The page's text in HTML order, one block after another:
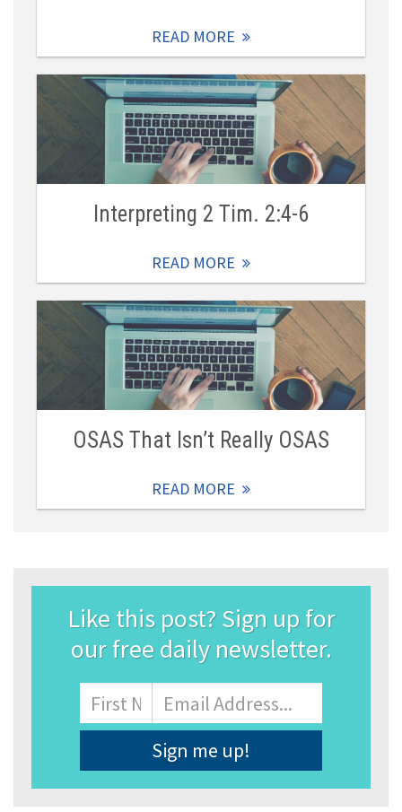
READ MORE
Interpreting 2 Tim. 2:4-6
READ MORE
OSAS That Isn’t Really OSAS
READ MORE
Like this post? Sign up for
our free daily newsletter.
Name
First
Email
Address*